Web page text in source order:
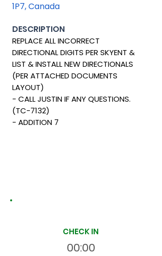
1P7, Canada
DESCRIPTION
REPLACE ALL INCORRECT
DIRECTIONAL DIGITS PER SKYENT &
LIST & INSTALL NEW DIRECTIONALS
(PER ATTACHED DOCUMENTS
LAYOUT)
- CALL JUSTIN IF ANY QUESTIONS.
(TC-7132)
- ADDITION 7
CHECK IN
00:00